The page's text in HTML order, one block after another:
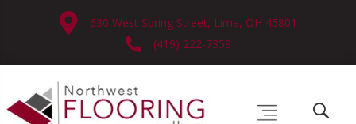
630 West Spring Street, Lima, OH 45801
(419) 222-7359